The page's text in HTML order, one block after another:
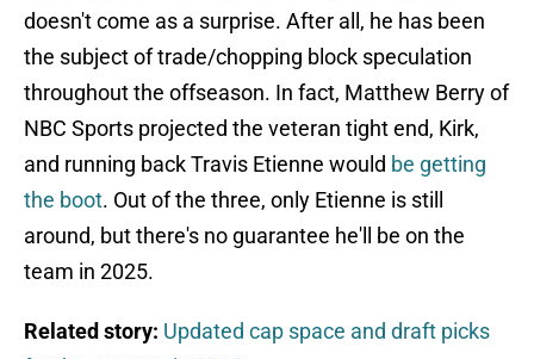
doesn't come as a surprise. After all, he has been
the subject of trade/chopping block speculation
throughout the offseason. In fact, Matthew Berry of
NBC Sports projected the veteran tight end, Kirk,
and running back Travis Etienne would be getting
the boot. Out of the three, only Etienne is still
around, but there's no guarantee he'll be on the
team in 2025.
Related story: Updated cap space and draft picks